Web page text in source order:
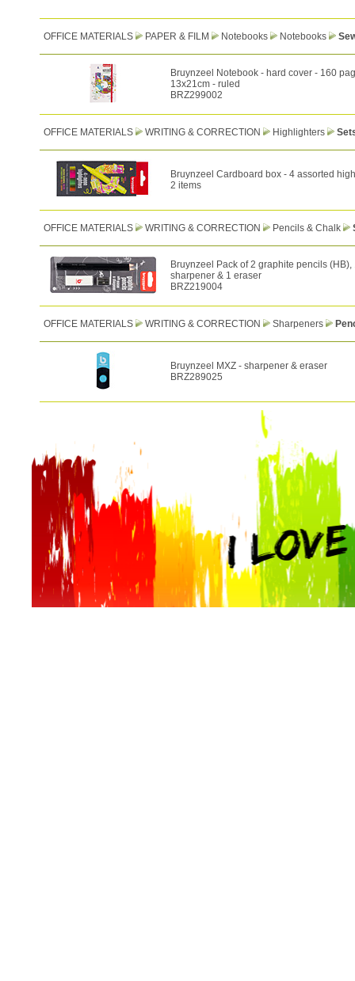
OFFICE MATERIALS PAPER & FILM Notebooks Notebooks
Bruynzeel Notebook - hard cover - 160
13x21cm - ruled
BRZ299002
OFFICE MATERIALS WRITING & CORRECTION Highlighters
Bruynzeel Cardboard box - 4 assorted
2 items
OFFICE MATERIALS WRITING & CORRECTION Pencils & Chalk
Bruynzeel Pack of 2 graphite pencils (HB),
sharpener & 1 eraser
BRZ219004
OFFICE MATERIALS WRITING & CORRECTION Sharpeners
Bruynzeel MXZ - sharpener & eraser
BRZ289025